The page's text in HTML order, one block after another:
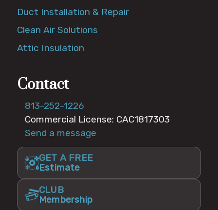
Duct Installation & Repair
Clean Air Solutions
Attic Insulation
Contact
813-252-1226
Commercial License: CAC1817303
Send a message
GET A FREE
Estimate
CLUB
Membership